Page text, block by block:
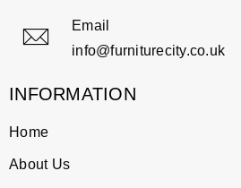
Email
info@furniturecity.co.uk
INFORMATION
Home
About Us